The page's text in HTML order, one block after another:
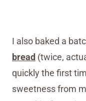
I also baked a
bread (twice,
quickly the first
sweetness from